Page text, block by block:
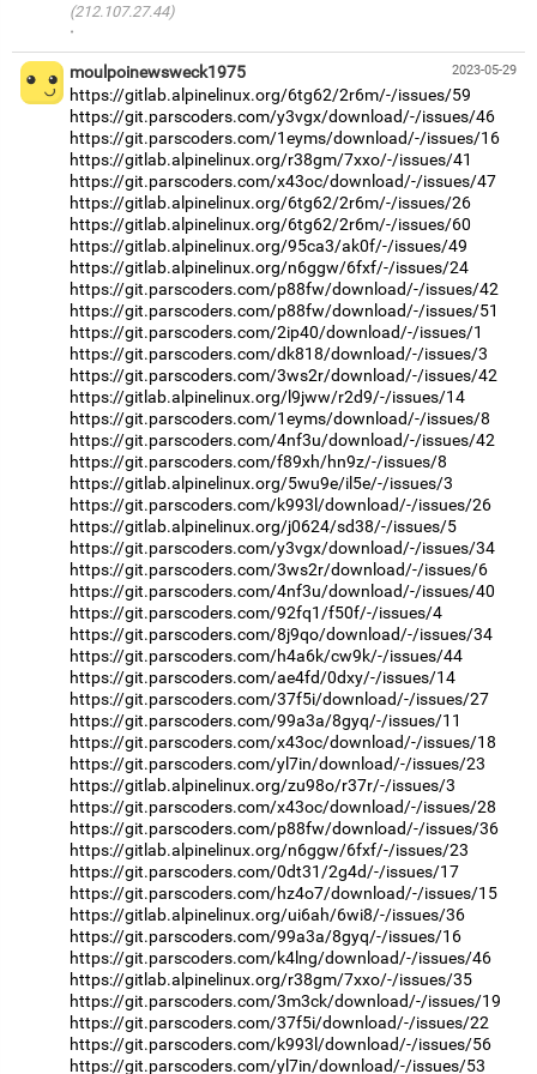
(212.107.27.44)
·
2023-05-29
moulpoinewsweck1975
https://gitlab.alpinelinux.org/6tg62/2r6m/-/issues/59
https://git.parscoders.com/y3vgx/download/-/issues/46
https://git.parscoders.com/1eyms/download/-/issues/16
https://gitlab.alpinelinux.org/r38gm/7xxo/-/issues/41
https://git.parscoders.com/x43oc/download/-/issues/47
https://gitlab.alpinelinux.org/6tg62/2r6m/-/issues/26
https://gitlab.alpinelinux.org/6tg62/2r6m/-/issues/60
https://gitlab.alpinelinux.org/95ca3/ak0f/-/issues/49
https://gitlab.alpinelinux.org/n6ggw/6fxf/-/issues/24
https://git.parscoders.com/p88fw/download/-/issues/42
https://git.parscoders.com/p88fw/download/-/issues/51
https://git.parscoders.com/2ip40/download/-/issues/1
https://git.parscoders.com/dk818/download/-/issues/3
https://git.parscoders.com/3ws2r/download/-/issues/42
https://gitlab.alpinelinux.org/l9jww/r2d9/-/issues/14
https://git.parscoders.com/1eyms/download/-/issues/8
https://git.parscoders.com/4nf3u/download/-/issues/42
https://git.parscoders.com/f89xh/hn9z/-/issues/8
https://gitlab.alpinelinux.org/5wu9e/il5e/-/issues/3
https://git.parscoders.com/k993l/download/-/issues/26
https://gitlab.alpinelinux.org/j0624/sd38/-/issues/5
https://git.parscoders.com/y3vgx/download/-/issues/34
https://git.parscoders.com/3ws2r/download/-/issues/6
https://git.parscoders.com/4nf3u/download/-/issues/40
https://git.parscoders.com/92fq1/f50f/-/issues/4
https://git.parscoders.com/8j9qo/download/-/issues/34
https://git.parscoders.com/h4a6k/cw9k/-/issues/44
https://git.parscoders.com/ae4fd/0dxy/-/issues/14
https://git.parscoders.com/37f5i/download/-/issues/27
https://git.parscoders.com/99a3a/8gyq/-/issues/11
https://git.parscoders.com/x43oc/download/-/issues/18
https://git.parscoders.com/yl7in/download/-/issues/23
https://gitlab.alpinelinux.org/zu98o/r37r/-/issues/3
https://git.parscoders.com/x43oc/download/-/issues/28
https://git.parscoders.com/p88fw/download/-/issues/36
https://gitlab.alpinelinux.org/n6ggw/6fxf/-/issues/23
https://git.parscoders.com/0dt31/2g4d/-/issues/17
https://git.parscoders.com/hz4o7/download/-/issues/15
https://gitlab.alpinelinux.org/ui6ah/6wi8/-/issues/36
https://git.parscoders.com/99a3a/8gyq/-/issues/16
https://git.parscoders.com/k4lng/download/-/issues/46
https://gitlab.alpinelinux.org/r38gm/7xxo/-/issues/35
https://git.parscoders.com/3m3ck/download/-/issues/19
https://git.parscoders.com/37f5i/download/-/issues/22
https://git.parscoders.com/k993l/download/-/issues/56
https://git.parscoders.com/yl7in/download/-/issues/53